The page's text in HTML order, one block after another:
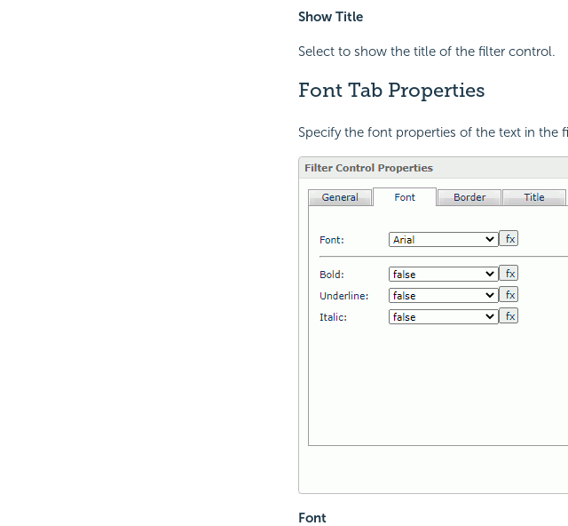
Show Title
Select to show the title of the filter control.
Font Tab Properties
Specify the font properties of the text in the
Font